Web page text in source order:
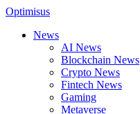
Optimisus
News
AI News
Blockchain News
Crypto News
Fintech News
Gaming
Metaverse